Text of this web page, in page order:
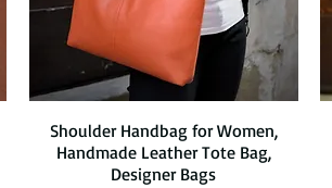
Quick View
Shoulder Handbag for Women,
Handmade Leather Tote Bag,
Designer Bags